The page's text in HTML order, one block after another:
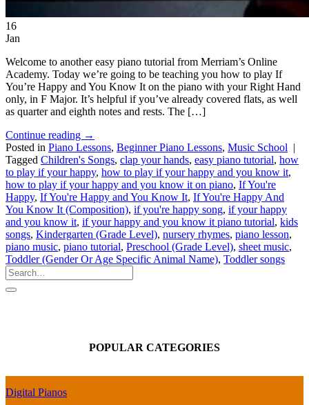
16
Jan
Welcome to another easy piano tutorial from Merriam’s Online
Academy. Today we’re going to be teaching you how to play If
You’re Happy and You Know It on the piano with your Right Hand
only, in F Major. It’s helpful if you’ve already covered flats, as well
as quarter and eighth notes and rests. The […]
Continue reading →
Posted in Piano Lessons, Beginner Piano Lessons, Music School |
Tagged Children's Songs, clap your hands, easy piano tutorial, how
to play if your happy, how to play if your happy and you know it,
how to play if your happy and you know it on piano, If You're
Happy, If You're Happy and You Know It, If You're Happy And
You Know It (Composition), if you're happy song, if your happy
and you know it, if your happy and you know it piano tutorial, kids
songs, Kindergarten (Grade Level), nursery rhymes, piano lesson,
piano music, piano tutorial, Preschool (Grade Level), sheet music,
Toddler (Gender Or Age Specific Animal Name), Toddler songs
POPULAR CATEGORIES
Digital Pianos